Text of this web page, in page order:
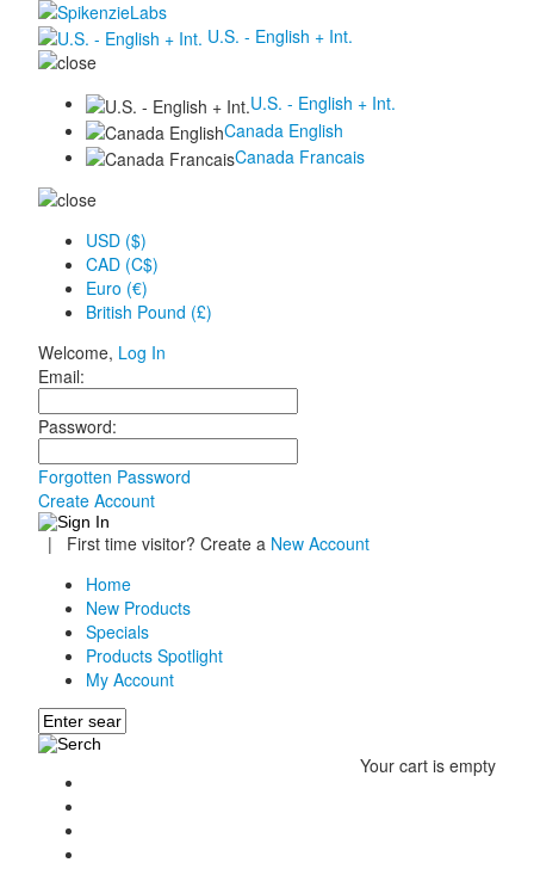
U.S. - English + Int.
U.S. - English + Int.
Canada English
Canada Francais
USD ($)
CAD (C$)
Euro (€)
British Pound (£)
Welcome, Log In
Email:
Password:
Forgotten Password
Create Account
|
First time visitor? Create a New Account
Home
New Products
Specials
Products Spotlight
My Account
Your cart is empty